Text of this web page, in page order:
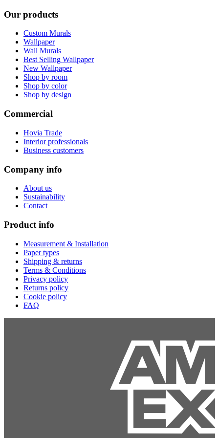
Our products
Custom Murals
Wallpaper
Wall Murals
Best Selling Wallpaper
New Wallpaper
Shop by room
Shop by color
Shop by design
Commercial
Hovia Trade
Interior professionals
Business customers
Company info
About us
Sustainability
Contact
Product info
Measurement & Installation
Paper types
Shipping & returns
Terms & Conditions
Privacy policy
Returns policy
Cookie policy
FAQ